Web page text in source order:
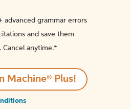
advanced grammar errors
and save them
Cancel anytime.*️
Machine® Plus!